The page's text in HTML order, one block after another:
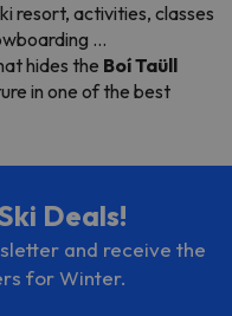
resort, activities, classes
...
hides the Boí Taüll
in one of the best
Deals!
and receive the
for Winter.